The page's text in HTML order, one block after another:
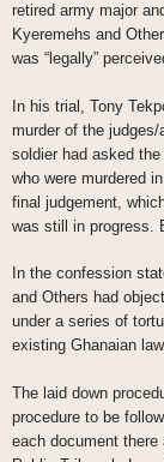
retired army major
Kyeremehs and
was “legally”
In his trial, Tony
murder of the
soldier had asked
who were murdered
final judgement,
was still in progress.
In the confession
and Others had
under a series of
existing Ghanaian
The laid down
procedure to be
each document